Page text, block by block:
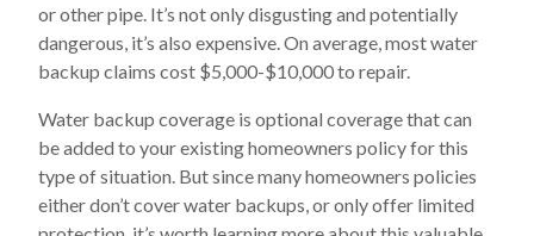
or other pipe. It’s not only disgusting and potentially
dangerous, it’s also expensive. On average, most water
backup claims cost $5,000-$10,000 to repair.
Water backup coverage is optional coverage that can
be added to your existing homeowners policy for this
type of situation. But since many homeowners policies
either don’t cover water backups, or only offer limited